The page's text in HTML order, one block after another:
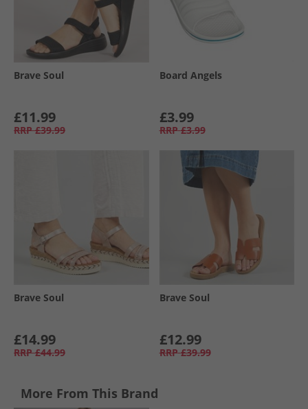
Brave Soul
£11.99
RRP £39.99
Board Angels
£3.99
RRP £3.99
Brave Soul
£14.99
RRP £44.99
Brave Soul
£12.99
RRP £39.99
More From This Brand